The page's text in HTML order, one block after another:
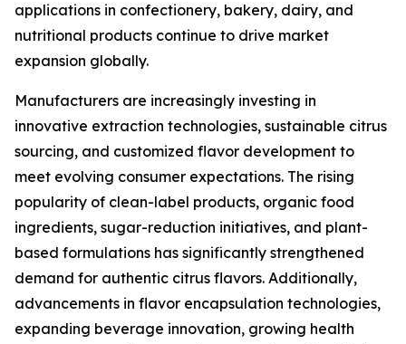
applications in confectionery, bakery, dairy, and
nutritional products continue to drive market
expansion globally.
Manufacturers are increasingly investing in
innovative extraction technologies, sustainable citrus
sourcing, and customized flavor development to
meet evolving consumer expectations. The rising
popularity of clean-label products, organic food
ingredients, sugar-reduction initiatives, and plant-
based formulations has significantly strengthened
demand for authentic citrus flavors. Additionally,
advancements in flavor encapsulation technologies,
expanding beverage innovation, growing health